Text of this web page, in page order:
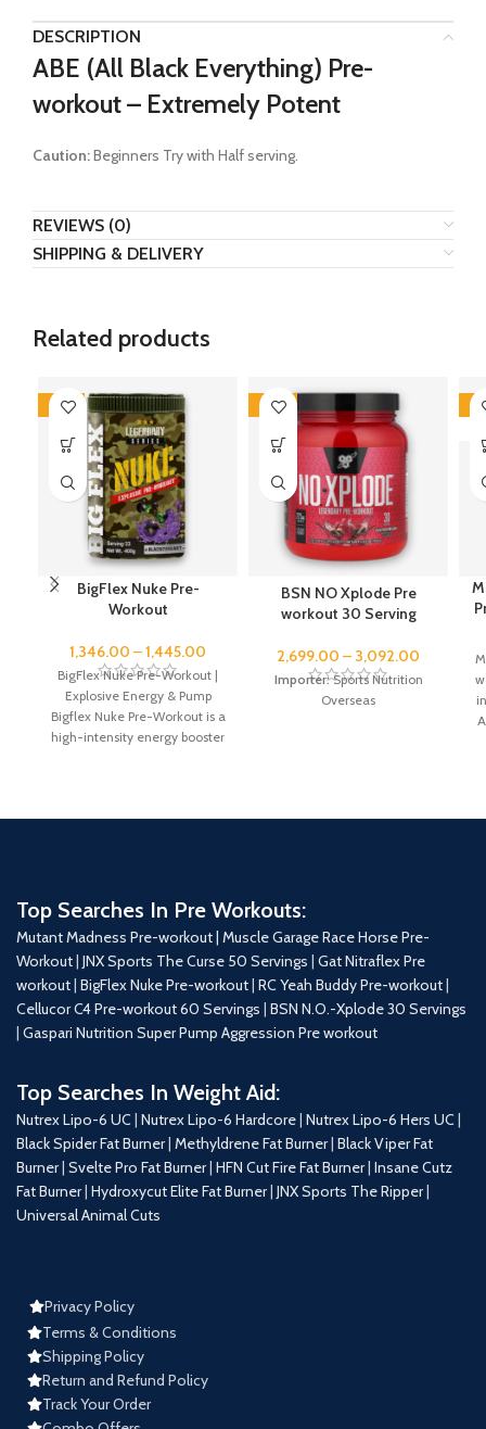
DESCRIPTION
ABE (All Black Everything) Pre-
workout – Extremely Potent
Caution:Beginners Try with Half serving.
REVIEWS (0)
SHIPPING & DELIVERY
Related products
-41%
BigFlex Nuke Pre-
Workout
1,346.00 –1,445.00
BigFlex Nuke Pre-Workout |
Explosive Energy & Pump
Bigflex Nuke Pre-Workout is a
high-intensity energy booster
-46%
BSN NO Xplode Pre
workout 30 Serving
2,699.00 – 3,092.00
Importer:Sports Nutrition
Overseas
-
Top Searches In Pre Workouts:
Mutant Madness Pre-workout | Muscle Garage Race Horse Pre-
Workout| JNX Sports The Curse 50 Servings | Gat Nitraflex Pre
workout| BigFlex Nuke Pre-workout| RC Yeah Buddy Pre-workout|
Cellucor C4 Pre-workout 60 Servings | BSN N.O.-Xplode 30 Servings
| Gaspari Nutrition Super Pump Aggression Pre workout
Top Searches In Weight Aid:
Nutrex Lipo-6 UC | Nutrex Lipo-6 Hardcore| Nutrex Lipo-6 Hers UC |
Black Spider Fat Burner| Methyldrene Fat Burner| Black Viper Fat
Burner| Svelte Pro Fat Burner| HFN Cut Fire Fat Burner| Insane Cutz
Fat Burner| Hydroxycut Elite Fat Burner| JNX Sports The Ripper|
Universal Animal Cuts
Privacy Policy
Terms & Conditions
Shipping Policy
Return and Refund Policy
Track Your Order